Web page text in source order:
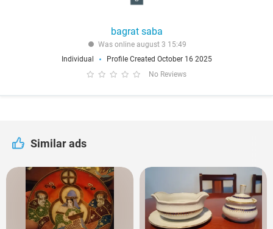
bagrat saba
Was online august 3 15:49
Individual
Profile Created October 16 2025
No Reviews
Similar ads